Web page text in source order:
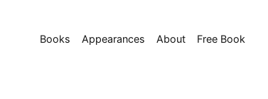
Books Appearances About Free Book